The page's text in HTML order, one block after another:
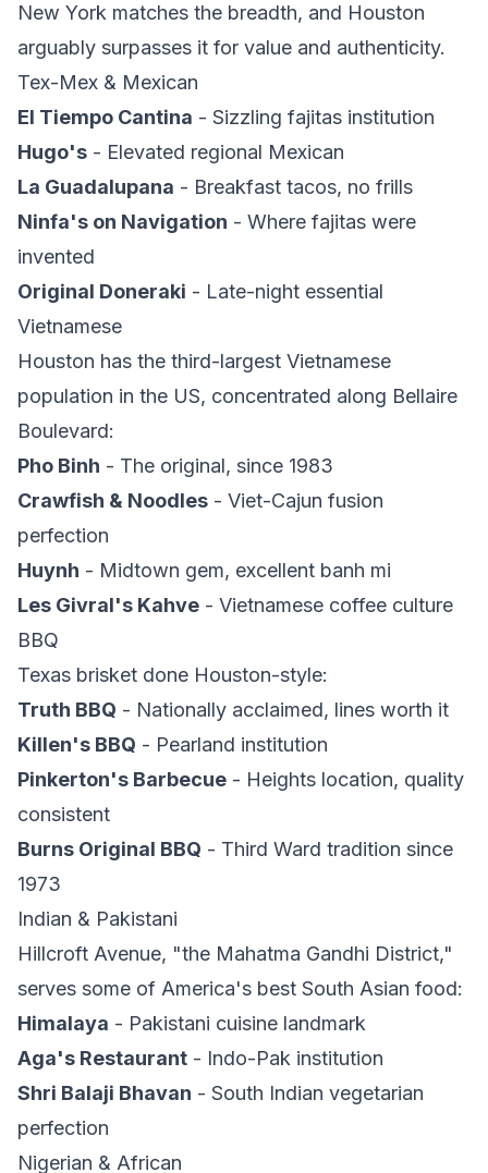
New York matches the breadth, and Houston
arguably surpasses it for value and authenticity.
Tex-Mex & Mexican
El Tiempo Cantina - Sizzling fajitas institution
Hugo's - Elevated regional Mexican
La Guadalupana - Breakfast tacos, no frills
Ninfa's on Navigation - Where fajitas were
invented
Original Doneraki - Late-night essential
Vietnamese
Houston has the third-largest Vietnamese
population in the US, concentrated along Bellaire
Boulevard:
Pho Binh - The original, since 1983
Crawfish & Noodles - Viet-Cajun fusion
perfection
Huynh - Midtown gem, excellent banh mi
Les Givral's Kahve - Vietnamese coffee culture
BBQ
Texas brisket done Houston-style:
Truth BBQ - Nationally acclaimed, lines worth it
Killen's BBQ - Pearland institution
Pinkerton's Barbecue - Heights location, quality
consistent
Burns Original BBQ - Third Ward tradition since
1973
Indian & Pakistani
Hillcroft Avenue, "the Mahatma Gandhi District,"
serves some of America's best South Asian food:
Himalaya - Pakistani cuisine landmark
Aga's Restaurant - Indo-Pak institution
Shri Balaji Bhavan - South Indian vegetarian
perfection
Nigerian & African